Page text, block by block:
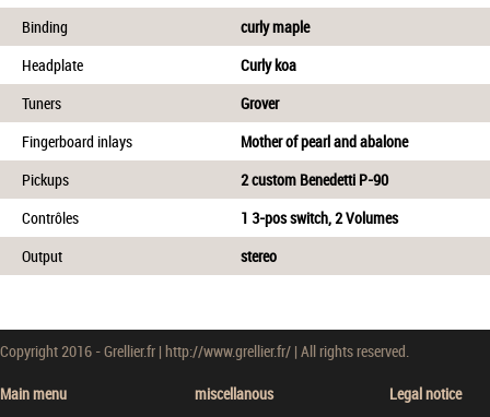
Binding
curly maple
Headplate
Curly koa
Tuners
Grover
Fingerboard inlays
Mother of pearl and abalone
Pickups
2 custom Benedetti P-90
Contrôles
1 3-pos switch, 2 Volumes
Output
stereo
Copyright 2016 - Grellier.fr | http://www.grellier.fr/ | All rights reserved.
Main menu
miscellanous
Legal notice